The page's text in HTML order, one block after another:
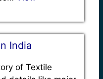
India
of Textile